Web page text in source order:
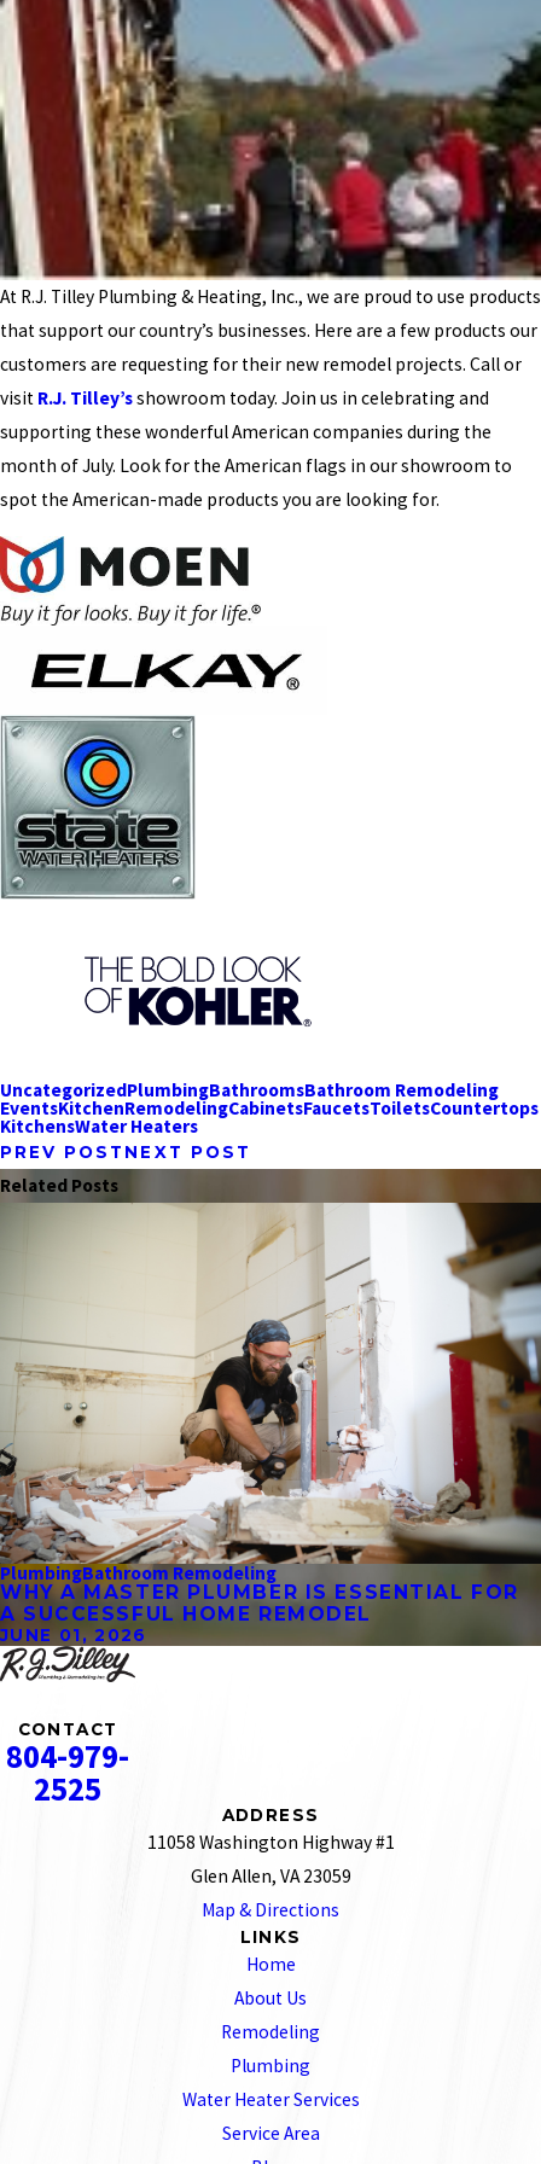
At R.J. Tilley Plumbing & Heating, Inc., we are proud to use products
that support our country’s businesses. Here are a few products our
customers are requesting for their new remodel projects. Call or
visit R.J. Tilley’sshowroom today. Join us in celebrating and
supporting these wonderful American companies during the
month of July. Look for the American flags in our showroom to
spot the American-made products you are looking for.
UncategorizedPlumbingBathroomsBathroom Remodeling
EventsKitchenRemodelingCabinetsFaucetsToiletsCountertops
KitchensWater Heaters
PREV POST NEXT POST
Related Posts
PlumbingBathroom Remodeling
WHY A MASTER PLUMBER IS ESSENTIAL FOR
A SUCCESSFUL HOME REMODEL
JUNE 01, 2026
CONTACT
804-979-
2525
ADDRESS
11058 Washington Highway #1
Glen Allen, VA 23059
Map & Directions
LINKS
Home
About Us
Remodeling
Plumbing
Water Heater Services
Service Area